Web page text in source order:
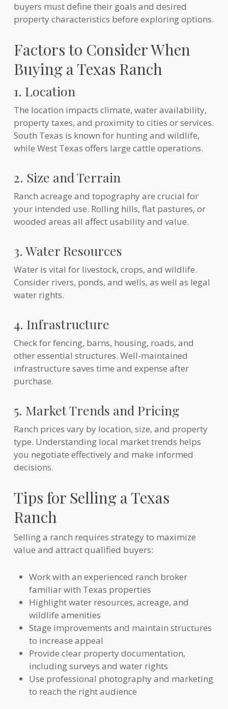
buyers must define their goals and desired
property characteristics before exploring options.
Factors to Consider When
Buying a Texas Ranch
1. Location
The location impacts climate, water availability,
property taxes, and proximity to cities or services.
South Texas is known for hunting and wildlife,
while West Texas offers large cattle operations.
2. Size and Terrain
Ranch acreage and topography are crucial for
your intended use. Rolling hills, flat pastures, or
wooded areas all affect usability and value.
3. Water Resources
Water is vital for livestock, crops, and wildlife.
Consider rivers, ponds, and wells, as well as legal
water rights.
4. Infrastructure
Check for fencing, barns, housing, roads, and
other essential structures. Well-maintained
infrastructure saves time and expense after
purchase.
5. Market Trends and Pricing
Ranch prices vary by location, size, and property
type. Understanding local market trends helps
you negotiate effectively and make informed
decisions.
Tips for Selling a Texas
Ranch
Selling a ranch requires strategy to maximize
value and attract qualified buyers:
Work with an experienced ranch broker
familiar with Texas properties
Highlight water resources, acreage, and
wildlife amenities
Stage improvements and maintain structures
to increase appeal
Provide clear property documentation,
including surveys and water rights
Use professional photography and marketing
to reach the right audience